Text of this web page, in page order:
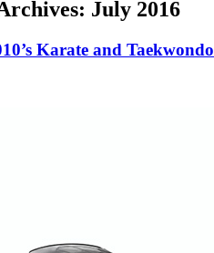
July 2016
Karate and Taekwondo